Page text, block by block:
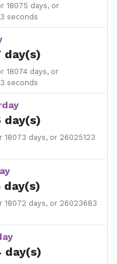
18075 days, or
seconds
day(s)
18074 days, or
seconds
day(s)
days, or 26025123
day(s)
18072 days, or 26023683
day(s)